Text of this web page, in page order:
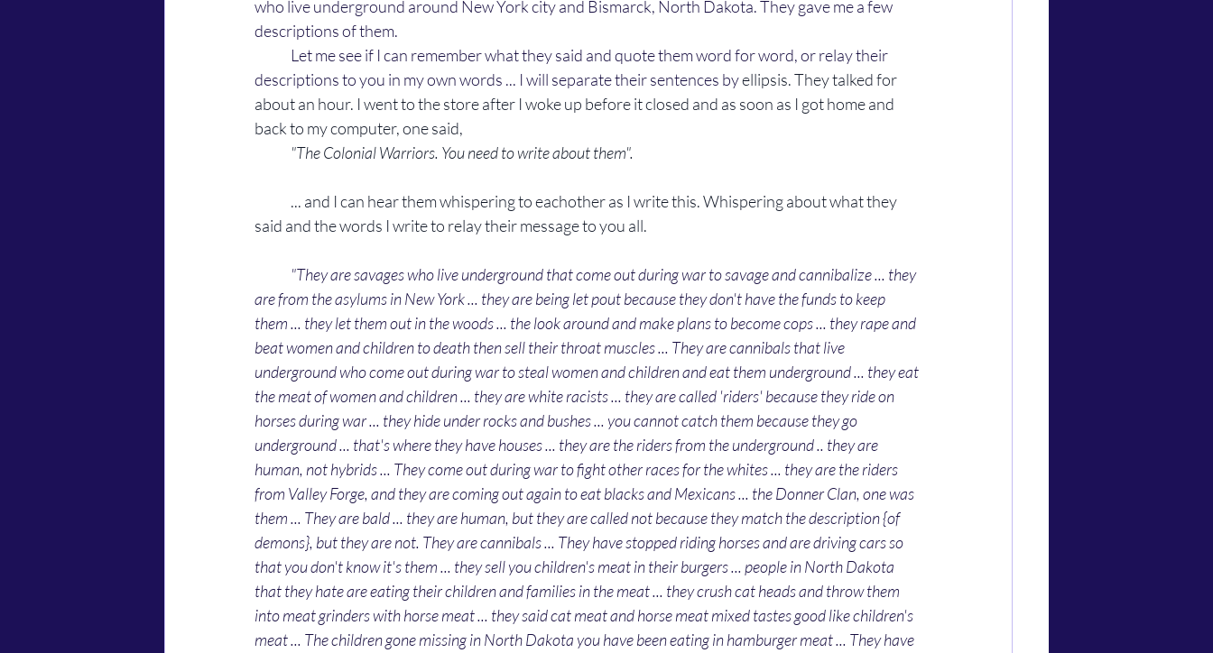
who live underground around New York city and Bismarck, North Dakota. They gave me a few
descriptions of them.
descriptions to you in my own words ... I will separate their sentences by ellipsis. They talked for
about an hour. I went to the store after I woke up before it closed and as soon as I got home and
back to my computer, one said,
"The Colonial Warriors. You need to write about them".
said and the words I write to relay their message to you all.
"They are savages who live underground that come out during war to savage and cannibalize ... they
are from the asylums in New York ... they are being let pout because they don't have the funds to keep
them ... they let them out in the woods ... the look around and make plans to become cops ... they rape and
beat women and children to death then sell their throat muscles ... They are cannibals that live
underground who come out during war to steal women and children and eat them underground ... they eat
the meat of women and children ... they are white racists ... they are called 'riders' because they ride on
horses during war ... they hide under rocks and bushes ... you cannot catch them because they go
underground ... that's where they have houses ... they are the riders from the underground .. they are
human, not hybrids ... They come out during war to fight other races for the whites ... they are the riders
from Valley Forge, and they are coming out again to eat blacks and Mexicans ... the Donner Clan, one was
them ... They are bald ... they are human, but they are called not because they match the description {of
demons}, but they are not. They are cannibals ... They have stopped riding horses and are driving cars so
that you don't know it's them ... they sell you children's meat in their burgers ... people in North Dakota
that they hate are eating their children and families in the meat ... they crush cat heads and throw them
into meat grinders with horse meat ... they said cat meat and horse meat mixed tastes good like children's
meat ... The children gone missing in North Dakota you have been eating in hamburger meat ... They have